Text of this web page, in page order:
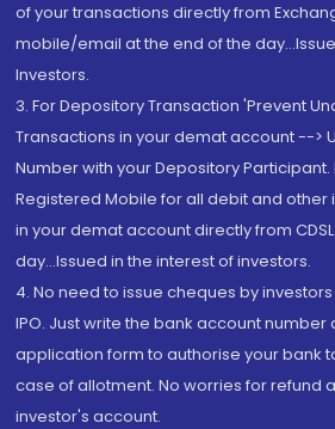
of your transactions directly from
mobile/email at the end of the
Investors.
3. For Depository Transaction 'Prevent
Transactions in your demat account -->
Number with your Depository
Registered Mobile for all debit and
in your demat account directly from
day...Issued in the interest of investors.
4. No need to issue cheques by
IPO. Just write the bank account number
application form to authorise your bank
case of allotment. No worries for refund
investor's account.